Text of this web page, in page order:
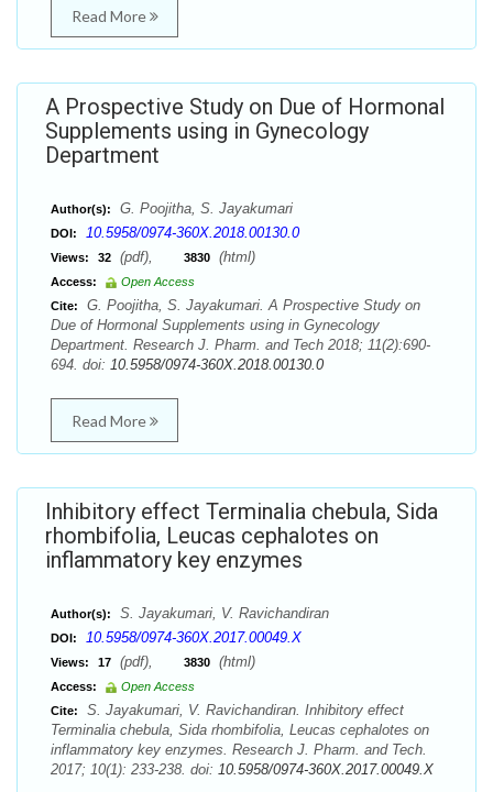
Read More
A Prospective Study on Due of Hormonal
Supplements using in Gynecology
Department
Author(s): G. Poojitha, S. Jayakumari
DOI: 10.5958/0974-360X.2018.00130.0
Views: 32 (pdf), 3830 (html)
Access:
Open Access
Cite:
G. Poojitha, S. Jayakumari. A Prospective Study on
Due of Hormonal Supplements using in Gynecology
Department. Research J. Pharm. and Tech 2018; 11(2):690-
694. doi: 10.5958/0974-360X.2018.00130.0
Read More
Inhibitory effect Terminalia chebula, Sida
rhombifolia, Leucas cephalotes on
inflammatory key enzymes
Author(s): S. Jayakumari, V. Ravichandiran
DOI: 10.5958/0974-360X.2017.00049.X
Views: 17 (pdf), 3830 (html)
Access:
Open Access
Cite:
S. Jayakumari, V. Ravichandiran. Inhibitory effect
Terminalia chebula, Sida rhombifolia, Leucas cephalotes on
inflammatory key enzymes. Research J. Pharm. and Tech.
2017; 10(1): 233-238. doi: 10.5958/0974-360X.2017.00049.X